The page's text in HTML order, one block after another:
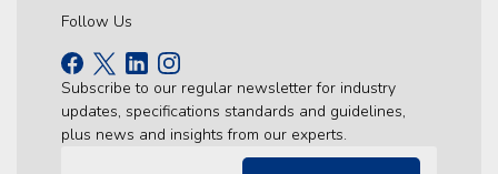
Follow Us
Subscribe to our regular newsletter for industry
updates, specifications standards and guidelines,
plus news and insights from our experts.